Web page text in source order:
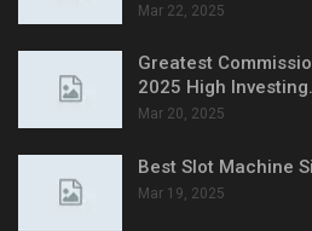
Mar 22, 2025
Greatest
2025 High
Mar 20, 2025
Best Slot Machine
Mar 19, 2025